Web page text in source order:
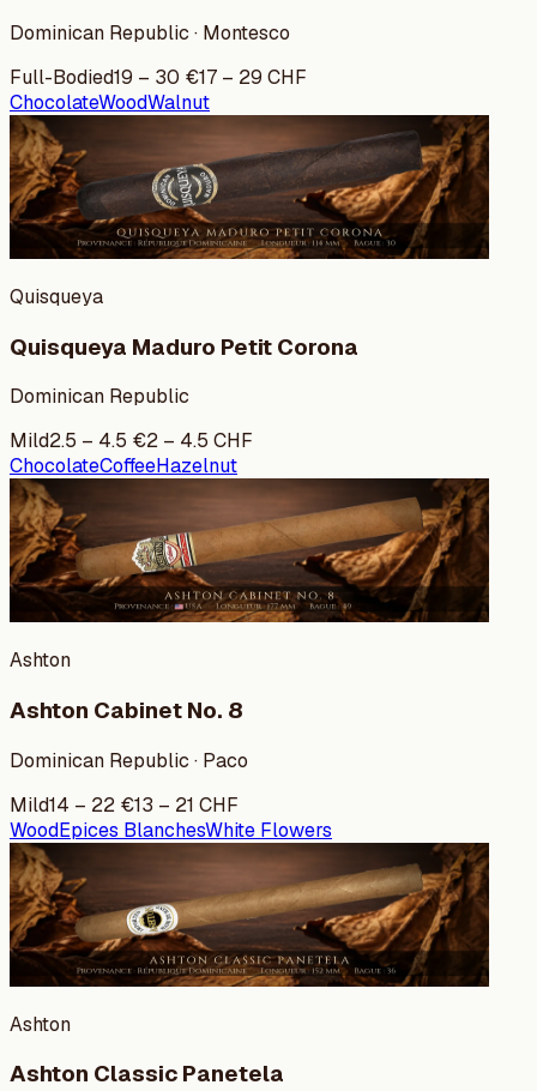
Dominican Republic · Montesco
Full-Bodied19 – 30 €17 – 29 CHF
ChocolateWoodWalnut
Quisqueya
Quisqueya Maduro Petit Corona
Dominican Republic
Mild2.5 – 4.5 €2 – 4.5 CHF
ChocolateCoffeeHazelnut
Ashton
Ashton Cabinet No. 8
Dominican Republic · Paco
Mild14 – 22 €13 – 21 CHF
WoodEpices BlanchesWhite Flowers
Ashton
Ashton Classic Panetela